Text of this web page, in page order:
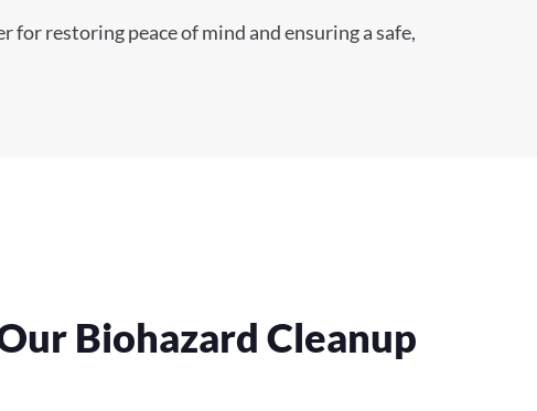
restoring peace of mind and ensuring a safe,
Biohazard Cleanup